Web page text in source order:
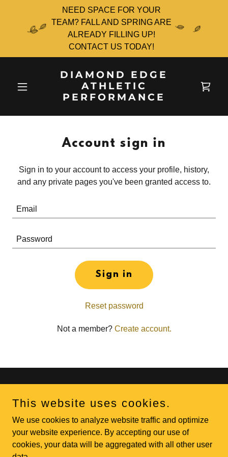
NEED SPACE FOR YOUR
TEAM? FALL AND SPRING ARE
ALREADY FILLING UP!
CONTACT US TODAY!
DIAMOND EDGE
ATHLETIC
PERFORMANCE
Account sign in
Sign in to your account to access your profile, history,
and any private pages you've been granted access to.
Sign in
Reset password
Not a member? Create account.
Rights Reserved.
Powered by
This website uses cookies.
We use cookies to analyze website traffic and optimize
your website experience. By accepting our use of
cookies, your data will be aggregated with all other user